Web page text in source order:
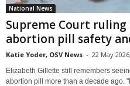
National News
Supreme Court
abortion pill safety
Katie Yoder, OSV News - 22 May
Elizabeth Gillette still remembers
abortion pill more than a decade ago.